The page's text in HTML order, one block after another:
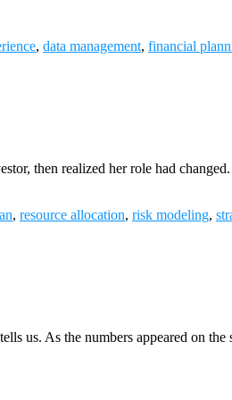
, data management, financial
then realized her role had
, resource allocation, risk modeling,
us. As the numbers appeared on